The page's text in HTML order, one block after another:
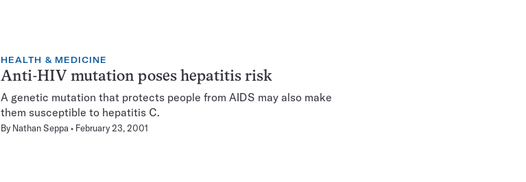
HEALTH & MEDICINE
Anti-HIV mutation poses hepatitis risk
A genetic mutation that protects people from AIDS may also make
them susceptible to hepatitis C.
By Nathan Seppa February 23, 2001